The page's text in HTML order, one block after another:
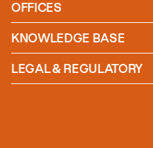
OFFICES
Manchester
London
KNOWLEDGE BASE
News
Insights
Case studies
LEGAL & REGULATORY
Policies and Procedures